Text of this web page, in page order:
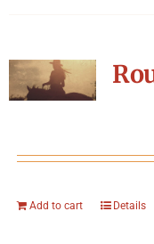
Add to cart Details